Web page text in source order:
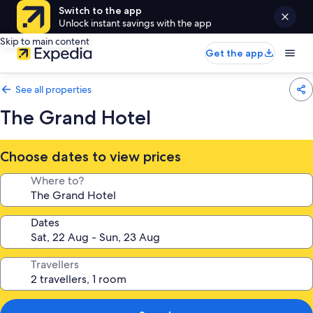
Switch to the app
Unlock instant savings with the app
Skip to main content
Get the app
See all properties
The Grand Hotel
Choose dates to view prices
Where to?
Dates
Travellers